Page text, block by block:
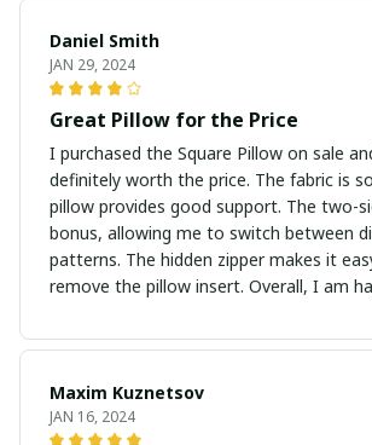
Daniel Smith
JAN 29, 2024
Great Pillow for the Price
I purchased the Square Pillow on sale
definitely worth the price. The fabric is
pillow provides good support. The two-
bonus, allowing me to switch between
patterns. The hidden zipper makes it
remove the pillow insert. Overall, I am
Maxim Kuznetsov
JAN 16, 2024